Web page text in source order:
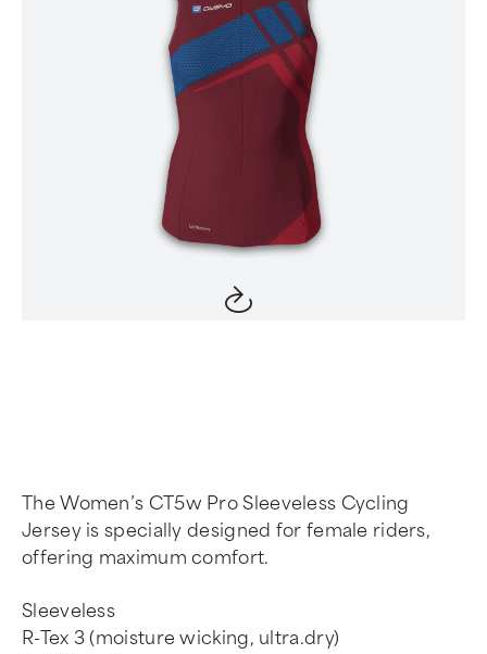
The Women’s CT5w Pro Sleeveless Cycling
Jersey is specially designed for female riders,
offering maximum comfort.
Sleeveless
R-Tex 3 (moisture wicking, ultra.dry)